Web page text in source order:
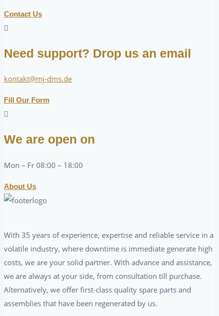
Contact Us
Need support? Drop us an email
kontakt@mj-dms.de
Fill Our Form
We are open on
Mon – Fr 08:00 – 18:00
About Us
With 35 years of experience, expertise and reliable service in a
volatile industry, where downtime is immediate generate high
costs, we are your solid partner. With advance and assistance,
we are always at your side, from consultation till purchase.
Alternatively, we offer first-class quality spare parts and
assemblies that have been regenerated by us.